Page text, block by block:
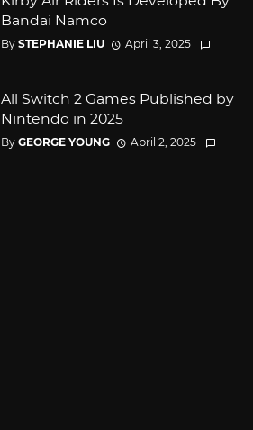
Bandai Namco
By STEPHANIE LIU April 3, 2025
All Switch 2 Games Published by
Nintendo in 2025
By GEORGE YOUNG April 2, 2025